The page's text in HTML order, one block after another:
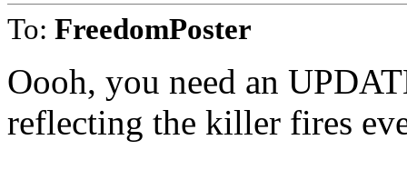
To: FreedomPoster
Oooh, you need an
reflecting the killer fires